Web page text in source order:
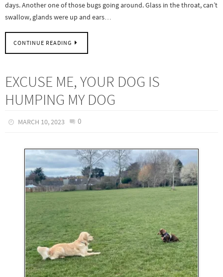
days. Another one of those bugs going around. Glass in the throat, can’t
swallow, glands were up and ears…
CONTINUE READING
EXCUSE ME, YOUR DOG IS
HUMPING MY DOG
MARCH 10, 2023 0